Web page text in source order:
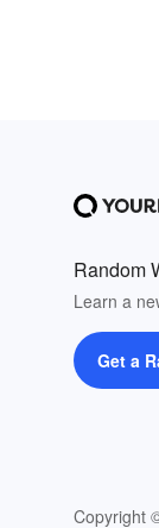
Random
Learn a
Get a
Copyright